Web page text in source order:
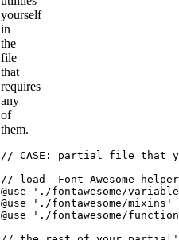
yourself
in
the
file
that
requires
any
of
them.
// CASE: partial file that
// load  Font Awesome
@use
'./fontawesome/
@use
'./fontawesome/mixins'
@use
'./fontawesome/